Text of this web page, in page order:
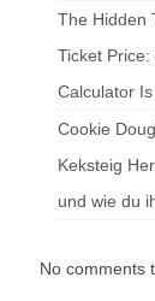
The Hidden
Ticket
Calculator
Cookie
Keksteig
und wie du
No comments